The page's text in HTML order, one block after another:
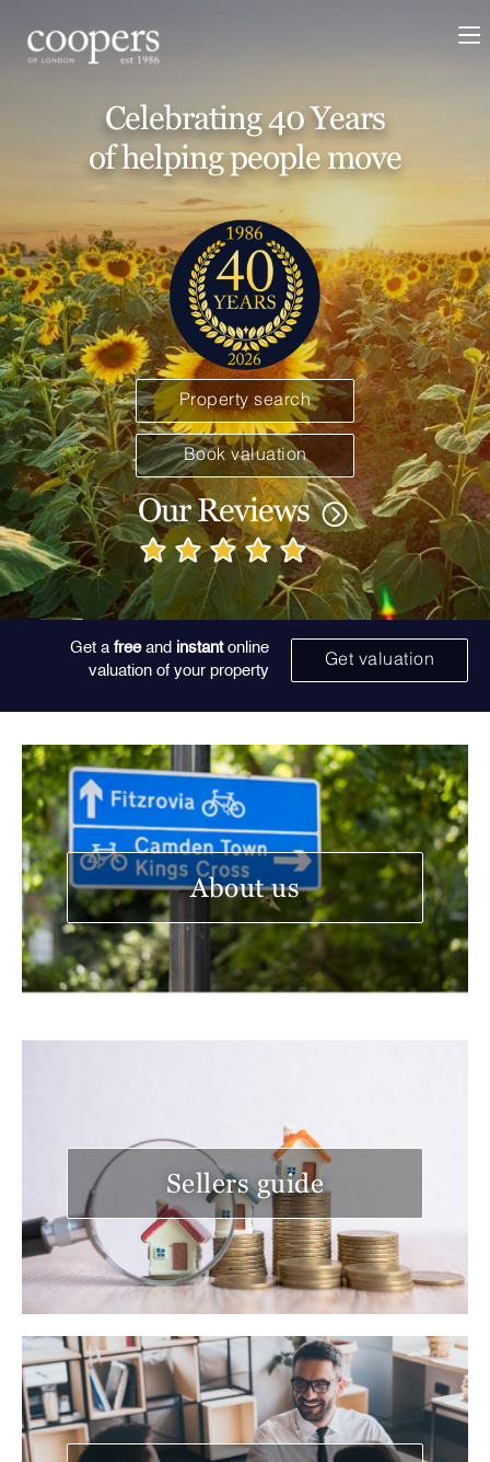
Celebrating 40 Years
of helping people move
Property search
Book valuation
Our Reviews
Get a freeand instantonline
valuation of your property
Get valuation
About us
Sellers guide